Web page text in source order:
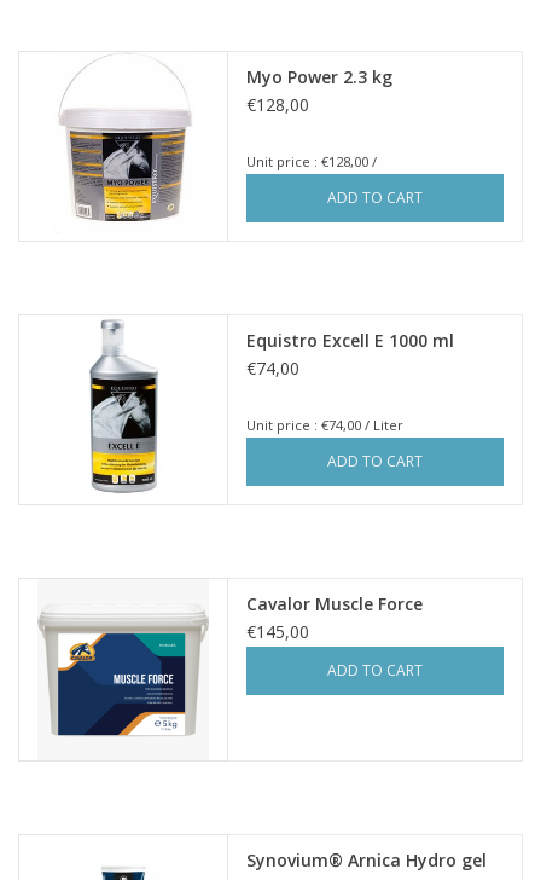
Myo Power 2.3 kg
€128,00
Unit price : €128,00 /
ADD TO CART
Equistro Excell E 1000 ml
€74,00
Unit price : €74,00 / Liter
ADD TO CART
Cavalor Muscle Force
€145,00
ADD TO CART
Synovium® Arnica Hydro gel